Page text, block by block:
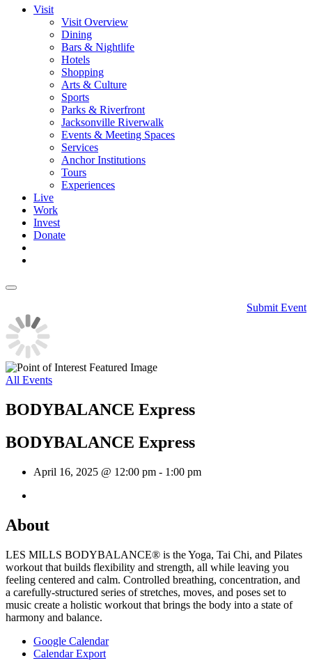
Visit
Visit Overview
Dining
Bars & Nightlife
Hotels
Shopping
Arts & Culture
Sports
Parks & Riverfront
Jacksonville Riverwalk
Events & Meeting Spaces
Services
Anchor Institutions
Tours
Experiences
Live
Work
Invest
Donate
Submit Event
All Events
BODYBALANCE Express
BODYBALANCE Express
April 16, 2025 @ 12:00 pm - 1:00 pm
About
LES MILLS BODYBALANCE® is the Yoga, Tai Chi, and Pilates
workout that builds flexibility and strength, all while leaving you
feeling centered and calm. Controlled breathing, concentration, and
a carefully-structured series of stretches, moves, and poses set to
music create a holistic workout that brings the body into a state of
harmony and balance.
Google Calendar
Calendar Export